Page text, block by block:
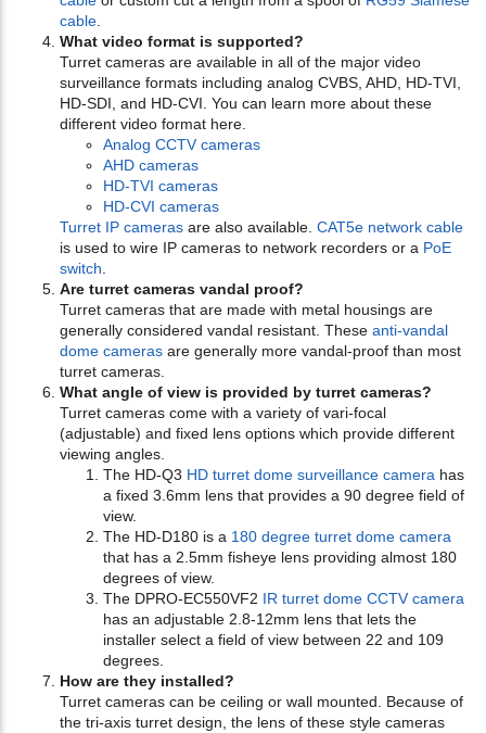
cable
What video format is supported?
Turret cameras are available in all of the major video
surveillance formats including analog CVBS, AHD, HD-TVI,
HD-SDI, and HD-CVI. You can learn more about these
different video format here.
Analog CCTV cameras
AHD cameras
HD-TVI cameras
HD-CVI cameras
Turret IP cameras are also available. CAT5e network cable
is used to wire IP cameras to network recorders or a PoE
switch
Are turret cameras vandal proof?
Turret cameras that are made with metal housings are
generally considered vandal resistant. These anti-vandal
dome cameras are generally more vandal-proof than most
turret cameras.
What angle of view is provided by turret cameras?
Turret cameras come with a variety of vari-focal
(adjustable) and fixed lens options which provide different
viewing angles.
The HD-Q3 HD turret dome surveillance camera has
a fixed 3.6mm lens that provides a 90 degree field of
view.
The HD-D180 is a 180 degree turret dome camera
that has a 2.5mm fisheye lens providing almost 180
degrees of view.
The DPRO-EC550VF2 IR turret dome CCTV camera
has an adjustable 2.8-12mm lens that lets the
installer select a field of view between 22 and 109
degrees.
How are they installed?
Turret cameras can be ceiling or wall mounted. Because of
the tri-axis turret design, the lens of these style cameras